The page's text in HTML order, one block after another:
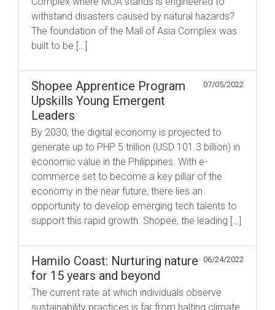
withstand disasters caused by natural hazards?
The foundation of the Mall of Asia Complex was
built to be […]
Shopee Apprentice Program
Upskills Young Emergent
Leaders
07/05/2022
By 2030, the digital economy is projected to
generate up to PHP 5 trillion (USD 101.3 billion) in
economic value in the Philippines. With e-
commerce set to become a key pillar of the
economy in the near future, there lies an
opportunity to develop emerging tech talents to
support this rapid growth. Shopee, the leading […]
Hamilo Coast: Nurturing nature
for 15 years and beyond
06/24/2022
The current rate at which individuals observe
sustainability practices is far from halting climate